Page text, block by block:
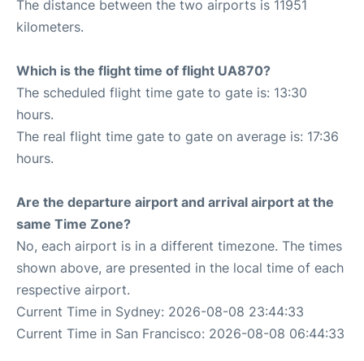
The distance between the two airports is 11951
kilometers.
Which is the flight time of flight UA870?
The scheduled flight time gate to gate is: 13:30
hours.
The real flight time gate to gate on average is: 17:36
hours.
Are the departure airport and arrival airport at the
same Time Zone?
No, each airport is in a different timezone. The times
shown above, are presented in the local time of each
respective airport.
Current Time in Sydney: 2026-08-08 23:44:33
Current Time in San Francisco: 2026-08-08 06:44:33